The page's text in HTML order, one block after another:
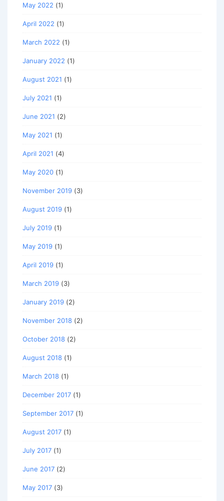
May 2022 (1)
April 2022 (1)
March 2022 (1)
January 2022 (1)
August 2021 (1)
July 2021 (1)
June 2021 (2)
May 2021 (1)
April 2021 (4)
May 2020 (1)
November 2019 (3)
August 2019 (1)
July 2019 (1)
May 2019 (1)
April 2019 (1)
March 2019 (3)
January 2019 (2)
November 2018 (2)
October 2018 (2)
August 2018 (1)
March 2018 (1)
December 2017 (1)
September 2017 (1)
August 2017 (1)
July 2017 (1)
June 2017 (2)
May 2017 (3)